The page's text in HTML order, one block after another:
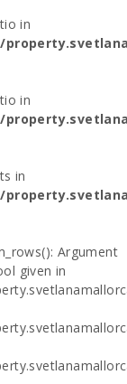
in
in
in
Argument
given in